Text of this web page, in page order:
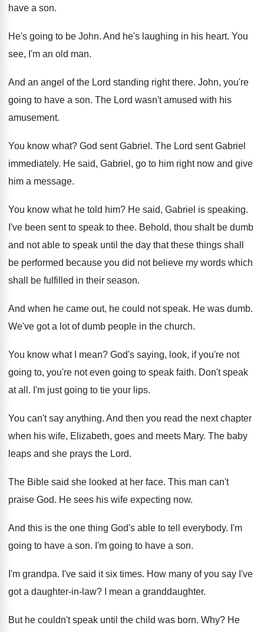
have a son.
He's going to be John. And he's laughing in his heart. You
see, I'm an old man.
And an angel of the Lord standing right there. John, you're
going to have a son. The Lord wasn't amused with his
amusement.
You know what? God sent Gabriel . The Lord sent Gabriel
immediately. He said, Gabriel, go to him right now and give
him a message.
You know what he told him? He said, Gabriel is speaking.
I've been sent to speak to thee. Behold, thou shalt be dumb
and not able to speak until the day that these things shall
be performed because you did not believe my words which
shall be fulfilled in their season.
And when he came out, he could not speak. He was dumb.
We've got a lot of dumb people in the church.
You know what I mean? God's saying, look, if you're not
going to, you're not even going to speak faith. Don't speak
at all . I'm just going to tie your lips.
You can't say anything. And then you read the next chapter
when his wife, Elizabeth, goes and meets Mary. The baby
leaps and she prays the Lord.
The Bible said she looked at her face. This man can't
praise God. He sees his wife expecting now.
And this is the one thing God's able to tell everybody. I'm
going to have a son. I'm going to have a son.
I'm grandpa. I've said it six times. How many of you say I've
got a daughter-in-law? I mean a granddaughter.
But he couldn't speak until the child was born. Why? He